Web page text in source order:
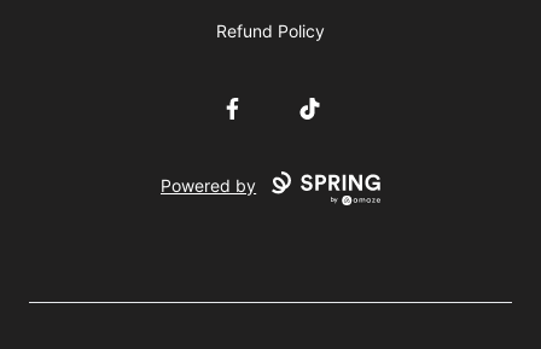
Refund Policy
FacebookTikTok
Powered by